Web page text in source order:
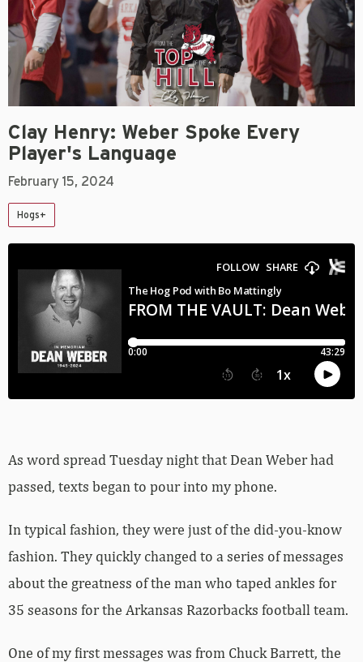
Clay Henry: Weber Spoke Every
Player's Language
February 15, 2024
Hogs+
As word spread Tuesday night that Dean Weber had
passed, texts began to pour into my phone.
In typical fashion, they were just of the did-you-know
fashion. They quickly changed to a series of messages
about the greatness of the man who taped ankles for
35 seasons for the Arkansas Razorbacks football team.
One of my first messages was from Chuck Barrett, the